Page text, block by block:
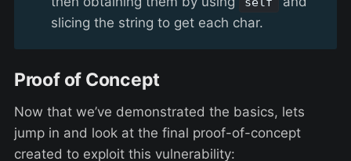
slicing the string to get each char.
Proof of Concept
Now that we’ve demonstrated the basics, lets
jump in and look at the final proof-of-concept
created to exploit this vulnerability: